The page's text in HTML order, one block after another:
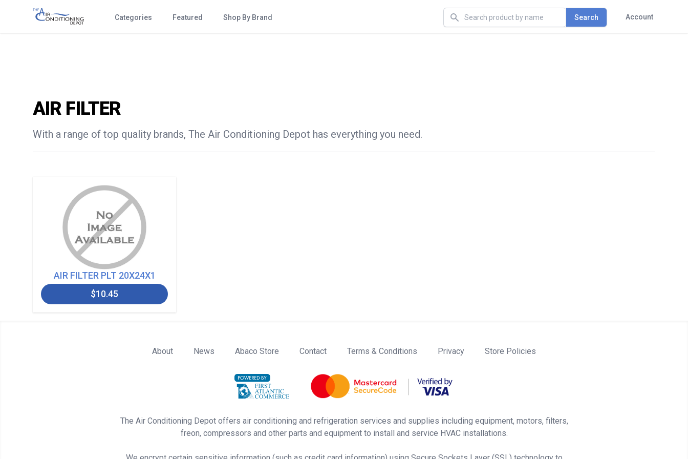
Categories Featured Shop By Brand Search Search Account
AIR FILTER
With a range of top quality brands, The Air Conditioning Depot has everything you need.
AIR FILTER PLT 20X24X1
$10.45
About News Abaco Store Contact Terms & Conditions Privacy Store Policies
The Air Conditioning Depot offers air conditioning and refrigeration services and supplies including equipment, motors, filters,
freon, compressors and other parts and equipment to install and service HVAC installations.